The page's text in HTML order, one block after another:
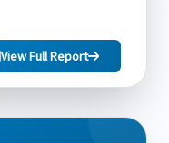
View Full Report